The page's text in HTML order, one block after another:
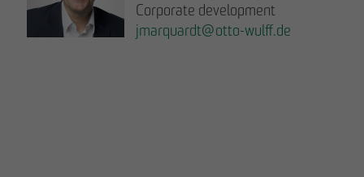
Corporate development
jmarquardt@otto-wulff.de